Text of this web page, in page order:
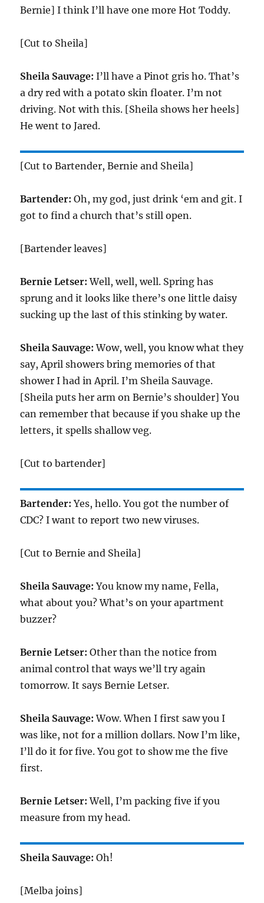
Bernie] I think I’ll have one more Hot Toddy.
[Cut to Sheila]
Sheila Sauvage: I’ll have a Pinot gris ho. That’s
a dry red with a potato skin floater. I’m not
driving. Not with this. [Sheila shows her heels]
He went to Jared.
[Cut to Bartender, Bernie and Sheila]
Bartender: Oh, my god, just drink ‘em and git. I
got to find a church that’s still open.
[Bartender leaves]
Bernie Letser: Well, well, well. Spring has
sprung and it looks like there’s one little daisy
sucking up the last of this stinking by water.
Sheila Sauvage: Wow, well, you know what they
say, April showers bring memories of that
shower I had in April. I’m Sheila Sauvage.
[Sheila puts her arm on Bernie’s shoulder] You
can remember that because if you shake up the
letters, it spells shallow veg.
[Cut to bartender]
Bartender: Yes, hello. You got the number of
CDC? I want to report two new viruses.
[Cut to Bernie and Sheila]
Sheila Sauvage: You know my name, Fella,
what about you? What’s on your apartment
buzzer?
Bernie Letser: Other than the notice from
animal control that ways we’ll try again
tomorrow. It says Bernie Letser.
Sheila Sauvage: Wow. When I first saw you I
was like, not for a million dollars. Now I’m like,
I’ll do it for five. You got to show me the five
first.
Bernie Letser: Well, I’m packing five if you
measure from my head.
Sheila Sauvage: Oh!
[Melba joins]